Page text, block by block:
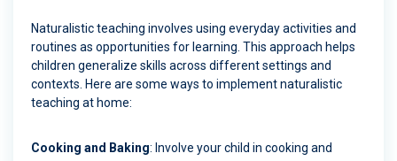
Naturalistic teaching involves using everyday activities and
routines as opportunities for learning. This approach helps
children generalize skills across different settings and
contexts. Here are some ways to implement naturalistic
teaching at home:
Cooking and Baking: Involve your child in cooking and